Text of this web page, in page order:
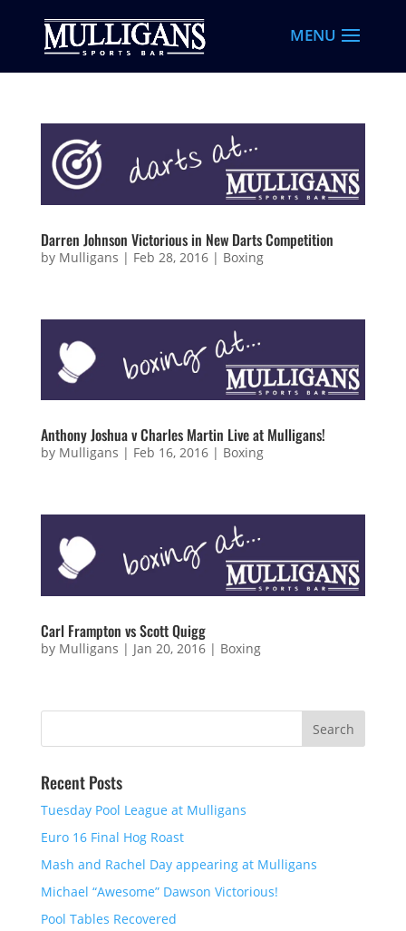
Darren Johnson Victorious in New Darts Competition
by Mulligans | Feb 28, 2016| Boxing
Anthony Joshua v Charles Martin Live at Mulligans!
by Mulligans | Feb 16, 2016| Boxing
Carl Frampton vs Scott Quigg
by Mulligans | Jan 20, 2016| Boxing
Recent Posts
Tuesday Pool League at Mulligans
Euro 16 Final Hog Roast
Mash and Rachel Day appearing at Mulligans
Michael “Awesome” Dawson Victorious!
Pool Tables Recovered